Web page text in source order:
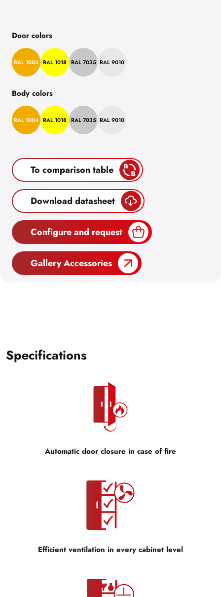
Door colors
RAL 1004 RAL 1018 RAL 7035 RAL 9010
Body colors
RAL 1004 RAL 1018 RAL 7035 RAL 9010
To comparison table
Download datasheet
Configure and request
Gallery Accessories
Specifications
Automatic door closure in case of fire
Efficient ventilation in every cabinet level